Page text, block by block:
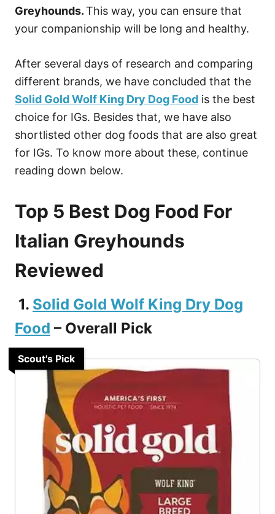
Greyhounds.This way, you can ensure that
your companionship will be long and healthy.
After several days of research and comparing
different brands, we have concluded that the
Solid Gold Wolf King Dry Dog Food is the best
choice for IGs. Besides that, we have also
shortlisted other dog foods that are also great
for IGs. To know more about these, continue
reading down below.
Top 5 Best Dog Food For
Italian Greyhounds
Reviewed
1. Solid Gold Wolf King Dry Dog
Food – Overall Pick
Scout's Pick